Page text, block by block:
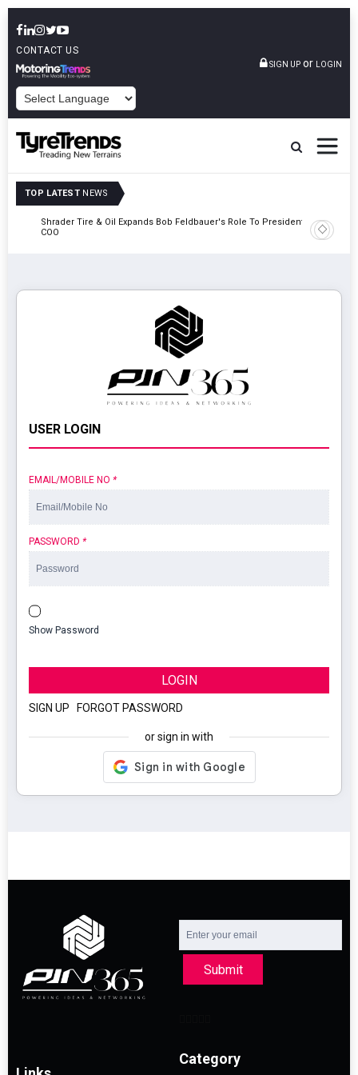
CONTACT US
SIGN UP or LOGIN
TOP LATEST NEWS
Shrader Tire & Oil Expands Bob Feldbauer's Role To President And
COO
Sri
USER LOGIN
EMAIL/MOBILE NO *
PASSWORD *
Show Password
LOGIN
SIGN UP FORGOT PASSWORD
or sign in with
Submit
Category